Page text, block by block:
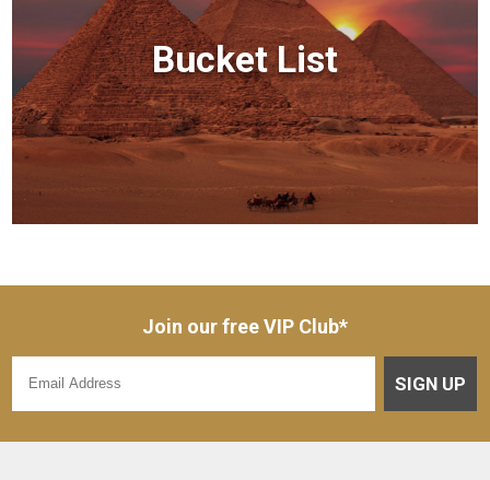
Bucket List
Join our free VIP Club*
SIGN UP